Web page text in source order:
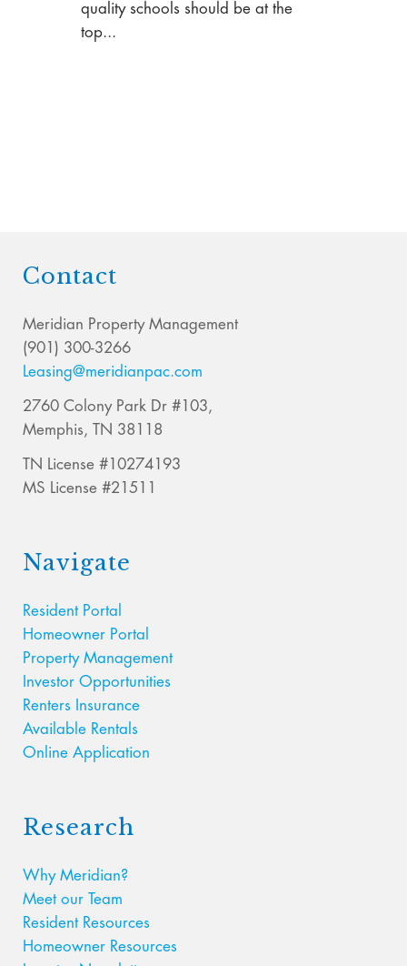
quality schools should be at the
top...
Contact
Meridian Property Management
(901) 300-3266
Leasing@meridianpac.com
2760 Colony Park Dr #103,
Memphis, TN 38118
TN License #10274193
MS License #21511
Navigate
Resident Portal
Homeowner Portal
Property Management
Investor Opportunities
Renters Insurance
Available Rentals
Online Application
Research
Why Meridian?
Meet our Team
Resident Resources
Homeowner Resources